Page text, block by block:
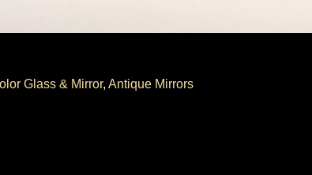
Glass & Mirror, Antique Mirrors